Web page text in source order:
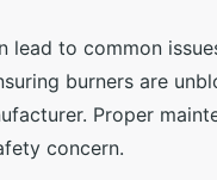
lead to common
burners are
Proper
concern.